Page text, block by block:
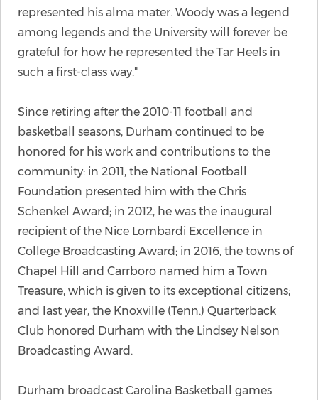
represented his alma mater. Woody was a legend
among legends and the University will forever be
grateful for how he represented the Tar Heels in
such a first-class way."
Since retiring after the 2010-11 football and
basketball seasons, Durham continued to be
honored for his work and contributions to the
community: in 2011, the National Football
Foundation presented him with the Chris
Schenkel Award; in 2012, he was the inaugural
recipient of the Nice Lombardi Excellence in
College Broadcasting Award; in 2016, the towns of
Chapel Hill and Carrboro named him a Town
Treasure, which is given to its exceptional citizens;
and last year, the Knoxville (Tenn.) Quarterback
Club honored Durham with the Lindsey Nelson
Broadcasting Award.
Durham broadcast Carolina Basketball games